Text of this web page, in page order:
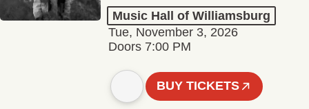
Music Hall of Williamsburg
Tue, November 3, 2026
Doors 7:00 PM
BUY TICKETS